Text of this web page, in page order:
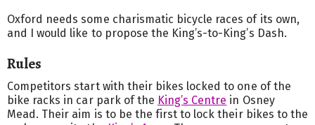
Oxford needs some charismatic bicycle races of its own,
and I would like to propose the King’s-to-King’s Dash.
Rules
Competitors start with their bikes locked to one of the
bike racks in car park of the King’s Centre in Osney
Mead. Their aim is to be the first to lock their bikes to the